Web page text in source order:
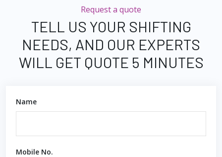
Request a quote
TELL US YOUR SHIFTING
NEEDS, AND OUR EXPERTS
WILL GET QUOTE 5 MINUTES
Name
Mobile No.